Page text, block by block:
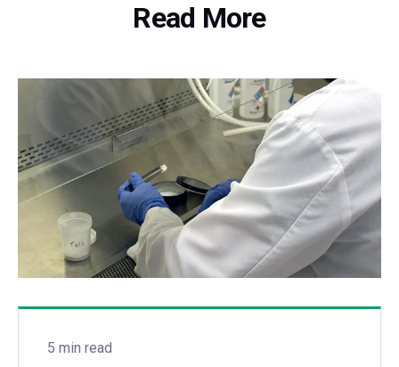
Read More
5 min read